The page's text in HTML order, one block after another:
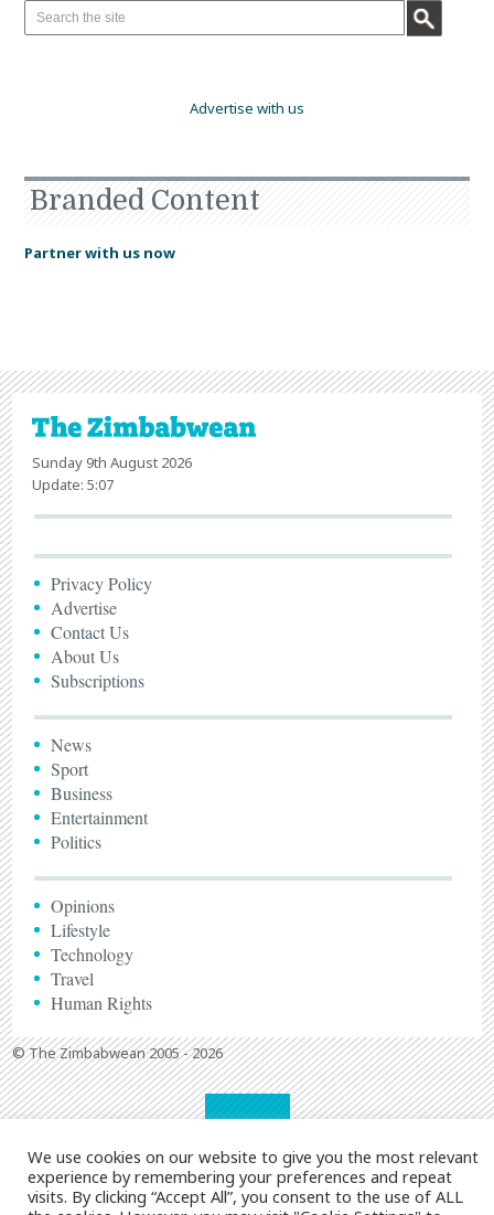
Advertise with us
Branded Content
Partner with us now
Sunday 9th August 2026
Update: 5:07
Privacy Policy
Advertise
Contact Us
About Us
Subscriptions
News
Sport
Business
Entertainment
Politics
Opinions
Lifestyle
Technology
Travel
Human Rights
© The Zimbabwean 2005 - 2026
We use cookies on our website to give you the most relevant
experience by remembering your preferences and repeat
visits. By clicking “Accept All”, you consent to the use of ALL